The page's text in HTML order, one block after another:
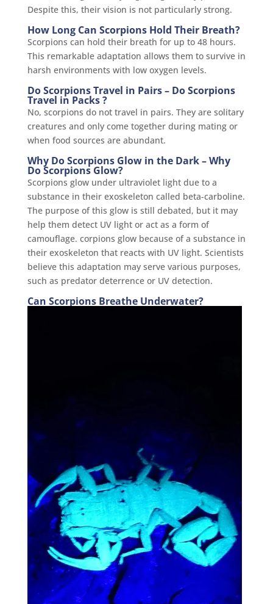
Despite this, their vision is not particularly strong.
How Long Can Scorpions Hold Their Breath?
Scorpions can hold their breath for up to 48 hours.
This remarkable adaptation allows them to survive in
harsh environments with low oxygen levels.
Do Scorpions Travel in Pairs – Do Scorpions
Travel in Packs ?
No, scorpions do not travel in pairs. They are solitary
creatures and only come together during mating or
when food sources are abundant.
Why Do Scorpions Glow in the Dark – Why
Do Scorpions Glow?
Scorpions glow under ultraviolet light due to a
substance in their exoskeleton called beta-carboline.
The purpose of this glow is still debated, but it may
help them detect UV light or act as a form of
camouflage. corpions glow because of a substance in
their exoskeleton that reacts with UV light. Scientists
believe this adaptation may serve various purposes,
such as predator deterrence or UV detection.
Can Scorpions Breathe Underwater?